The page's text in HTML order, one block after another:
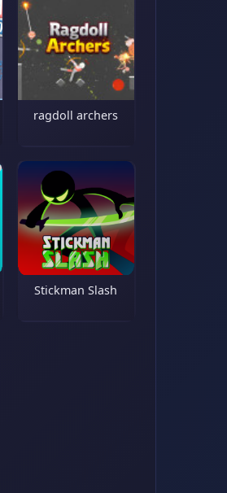
ragdoll archers
Stickman Slash